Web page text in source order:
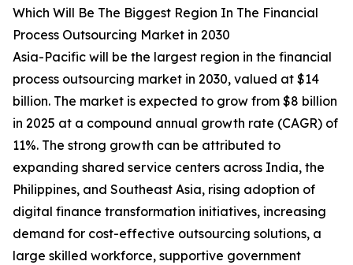
Which Will Be The Biggest Region In The Financial
Process Outsourcing Market in 2030
Asia-Pacific will be the largest region in the financial
process outsourcing market in 2030, valued at $14
billion. The market is expected to grow from $8 billion
in 2025 at a compound annual growth rate (CAGR) of
11%. The strong growth can be attributed to
expanding shared service centers across India, the
Philippines, and Southeast Asia, rising adoption of
digital finance transformation initiatives, increasing
demand for cost-effective outsourcing solutions, a
large skilled workforce, supportive government